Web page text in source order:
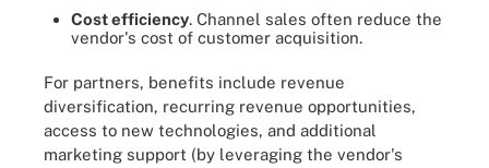
Cost efficiency. Channel sales often reduce the
vendor's cost of customer acquisition.
For partners, benefits include revenue
diversification, recurring revenue opportunities,
access to new technologies, and additional
marketing support (by leveraging the vendor's